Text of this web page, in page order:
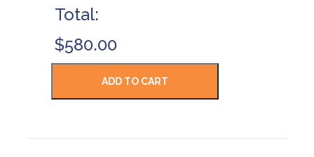
Total:
$580.00